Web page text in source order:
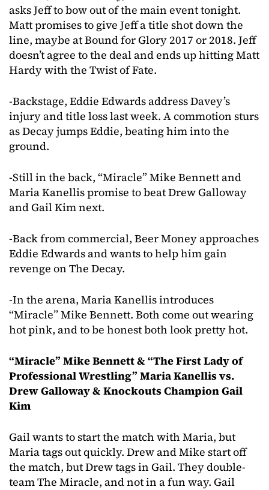
asks Jeff to bow out of the main event tonight.
Matt promises to give Jeff a title shot down the
line, maybe at Bound for Glory 2017 or 2018. Jeff
doesn’t agree to the deal and ends up hitting Matt
Hardy with the Twist of Fate.
-Backstage, Eddie Edwards address Davey’s
injury and title loss last week. A commotion sturs
as Decay jumps Eddie, beating him into the
ground.
-Still in the back, “Miracle” Mike Bennett and
Maria Kanellis promise to beat Drew Galloway
and Gail Kim next.
-Back from commercial, Beer Money approaches
Eddie Edwards and wants to help him gain
revenge on The Decay.
-In the arena, Maria Kanellis introduces
“Miracle” Mike Bennett. Both come out wearing
hot pink, and to be honest both look pretty hot.
“Miracle” Mike Bennett & “The First Lady of
Professional Wrestling” Maria Kanellis vs.
Drew Galloway & Knockouts Champion Gail
Kim
Gail wants to start the match with Maria, but
Maria tags out quickly. Drew and Mike start off
the match, but Drew tags in Gail. They double-
team The Miracle, and not in a fun way. Gail